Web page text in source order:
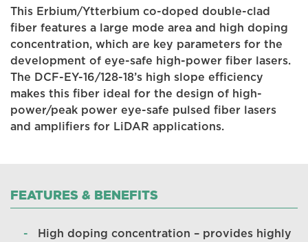
This Erbium/Ytterbium co-doped double-clad
fiber features a large mode area and high doping
concentration, which are key parameters for the
development of eye-safe high-power fiber lasers.
The DCF-EY-16/128-18’s high slope efficiency
makes this fiber ideal for the design of high-
power/peak power eye-safe pulsed fiber lasers
and amplifiers for LiDAR applications.
FEATURES & BENEFITS
High doping concentration – provides highly